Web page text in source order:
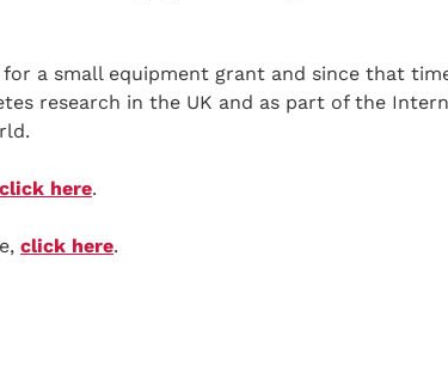
a small equipment grant and since that
research in the UK and as part of the
click here.
click here.